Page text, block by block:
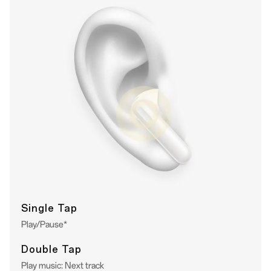
Single Tap
Play/Pause*
Double Tap
Play music: Next track